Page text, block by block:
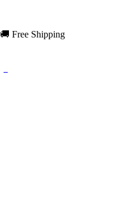
🚚 Free Shipping